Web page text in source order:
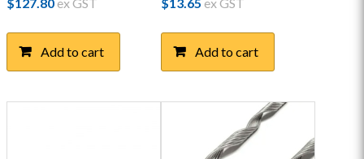
$127.80ex GST
Add to cart
$13.65 ex GST
Add to cart